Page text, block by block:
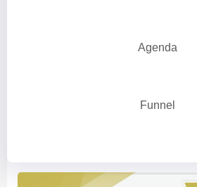
Agenda
Funnel